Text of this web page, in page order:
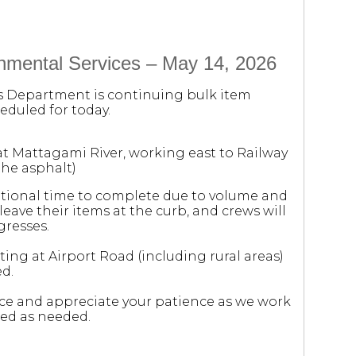
Services – May 14, 2026
Department is continuing bulk item
for today.
Mattagami River, working east to Railway
asphalt)
time to complete due to volume and
their items at the curb, and crews will
at Airport Road (including rural areas)
and appreciate your patience as we work
as needed.